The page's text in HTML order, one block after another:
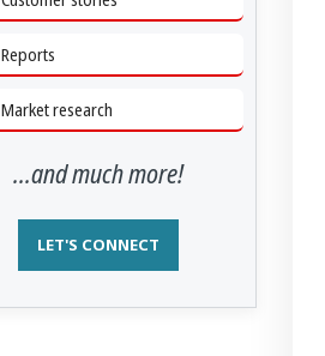
Reports
Market research
...and much more!
LET'S CONNECT